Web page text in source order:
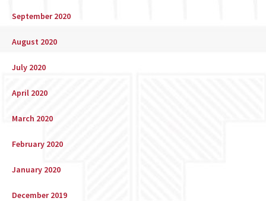
September 2020
August 2020
July 2020
April 2020
March 2020
February 2020
January 2020
December 2019